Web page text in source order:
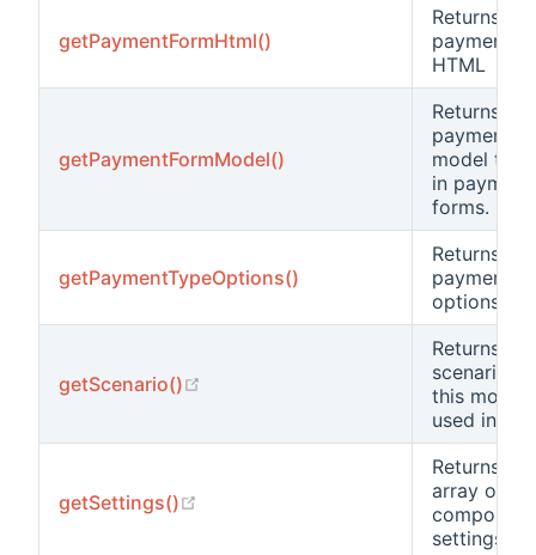
getPaymentFormHtml()
Returns
payment
HTML
getPaymentFormModel()
Returns
payment
model to
in payment
forms.
getPaymentTypeOptions()
Returns the
payment
options.
getScenario()
Returns the
scenario
this model
used in.
getSettings()
Returns an
array of
settings.